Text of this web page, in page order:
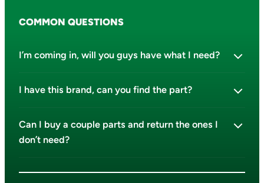
COMMON QUESTIONS
I’m coming in, will you guys have what I need?
I have this brand, can you find the part?
Can I buy a couple parts and return the ones I
don’t need?